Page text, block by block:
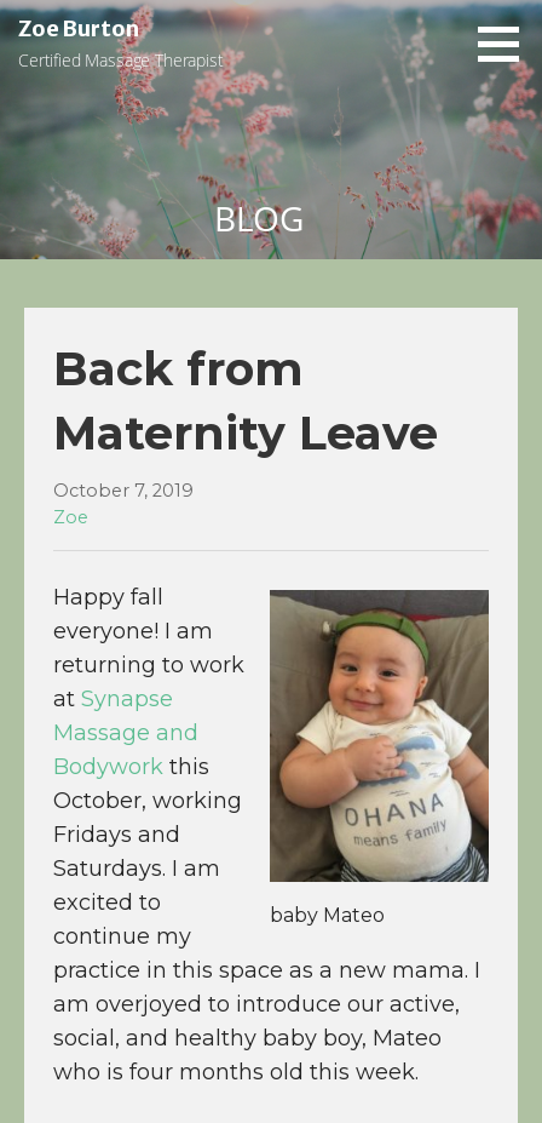
Skip
to
content
Zoe Burton
Certified Massage Therapist
BLOG
Back from
Maternity Leave
October 7, 2019
Zoe
baby Mateo
Happy fall
everyone! I am
returning to work
at Synapse
Massage and
Bodywork this
October, working
Fridays and
Saturdays. I am
excited to
continue my
practice in this space as a new mama. I
am overjoyed to introduce our active,
social, and healthy baby boy, Mateo
who is four months old this week.